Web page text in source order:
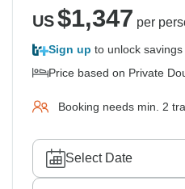
US$1,347 per
Sign up to unlock savings
Price based on Private
Booking needs min. 2
Select Date